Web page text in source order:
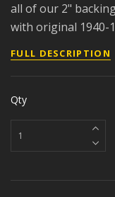
all of our 2"
with original 1940-
FULL DESCRIPTION
Qty